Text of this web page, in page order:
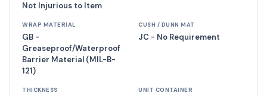
Not Injurious to Item
WRAP MATERIAL
GB -
Greaseproof/Waterproof
Barrier Material (MIL-B-
121)
CUSH / DUNN MAT
JC - No Requirement
THICKNESS UNIT CONTAINER